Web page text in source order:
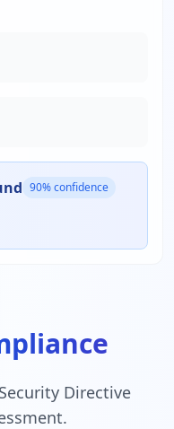
90% confidence
Directive